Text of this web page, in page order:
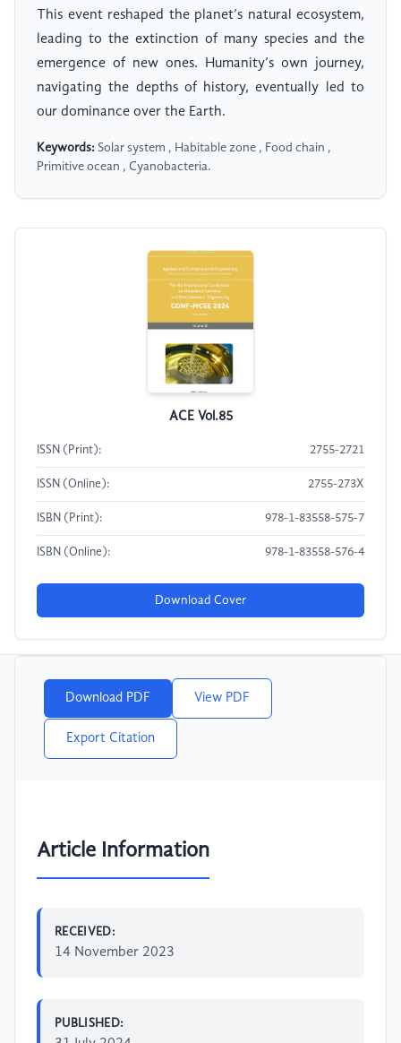
This event reshaped the planet’s natural ecosystem,
leading to the extinction of many species and the
emergence of new ones. Humanity’s own journey,
navigating the depths of history, eventually led to
our dominance over the Earth.
Keywords: Solar system , Habitable zone , Food chain ,
Primitive ocean , Cyanobacteria.
ACE Vol.85
ISSN (Print): 2755-2721
ISSN (Online): 2755-273X
ISBN (Print): 978-1-83558-575-7
ISBN (Online): 978-1-83558-576-4
Download Cover
Download PDF View PDF
Export Citation
Article Information
RECEIVED:
14 November 2023
PUBLISHED: